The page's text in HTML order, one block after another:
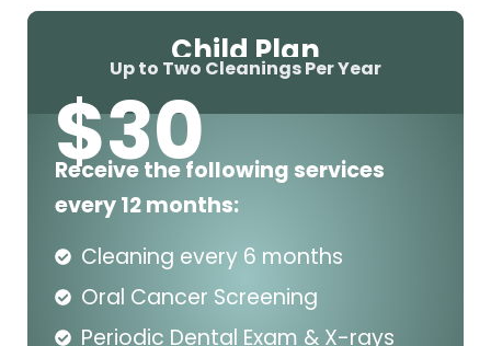
Child Plan
Up to Two Cleanings Per Year
$30
Receive the following services
every 12 months:
Cleaning every 6 months
Oral Cancer Screening
Periodic Dental Exam & X-rays